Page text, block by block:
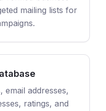
mailing lists for
email addresses,
ratings, and